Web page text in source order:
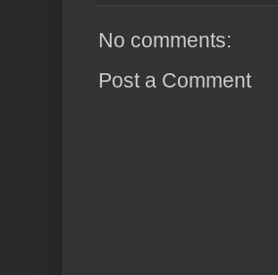
No comments:
Post a Comment